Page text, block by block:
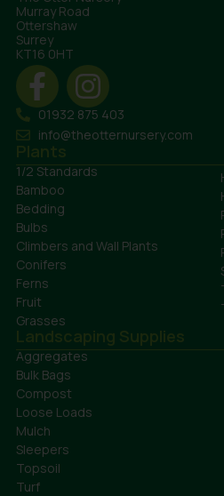
Murray Road
Ottershaw
Surrey
KT16 0HT
01932 875 403
info@theotternursery.com
Plants
1/2 Standards
Bamboo
Bedding
Bulbs
Climbers and Wall Plants
Conifers
Ferns
Fruit
Grasses
Landscaping Supplies
Aggregates
Bulk Bags
Compost
Loose Loads
Mulch
Sleepers
Topsoil
Turf